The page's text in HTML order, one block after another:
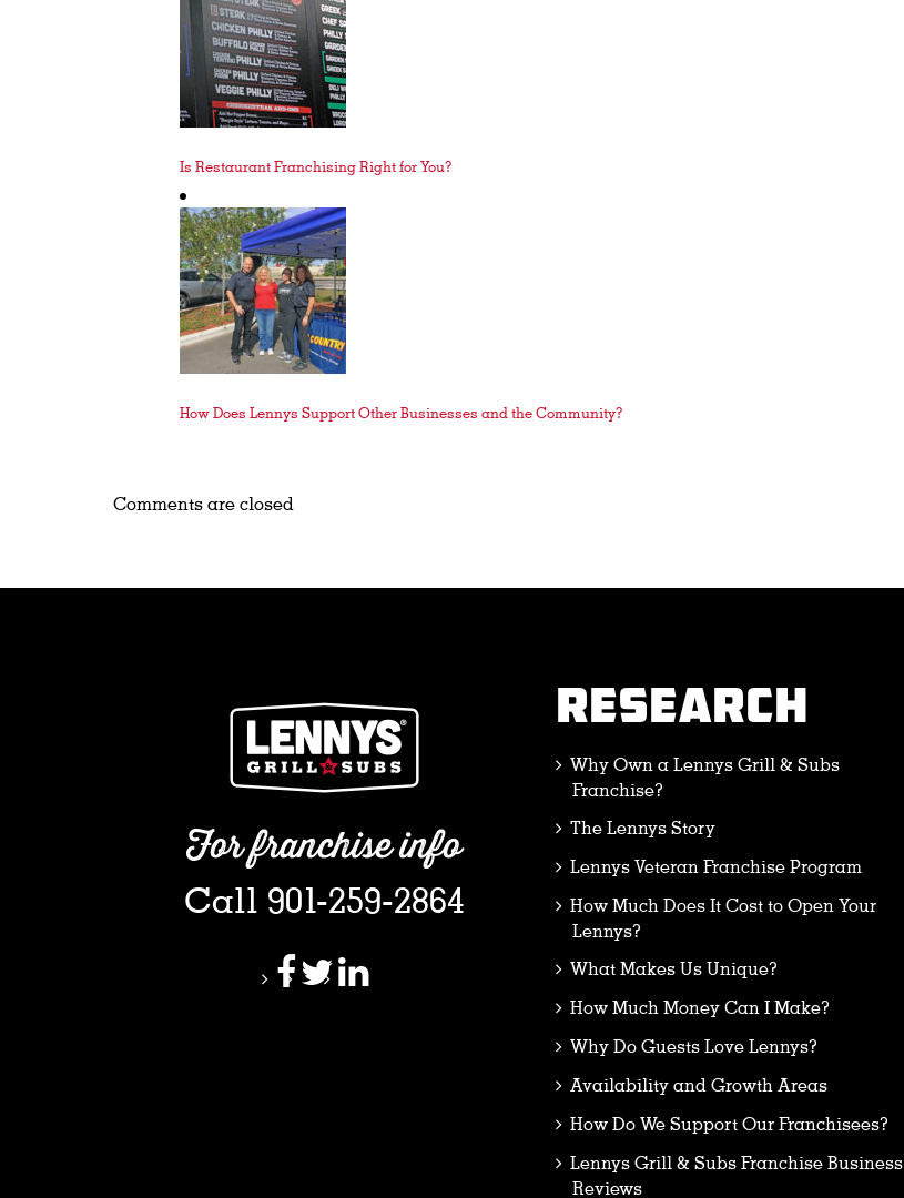
Is Restaurant Franchising Right for You?
How Does Lennys Support Other Businesses and the Community?
Comments are closed
For franchise info
Call 901-259-2864
RESEARCH
Why Own a Lennys Grill & Subs
Franchise?
The Lennys Story
Lennys Veteran Franchise Program
How Much Does It Cost to Open Your
Lennys?
What Makes Us Unique?
How Much Money Can I Make?
Why Do Guests Love Lennys?
Availability and Growth Areas
How Do We Support Our Franchisees?
Lennys Grill & Subs Franchise Business
Reviews